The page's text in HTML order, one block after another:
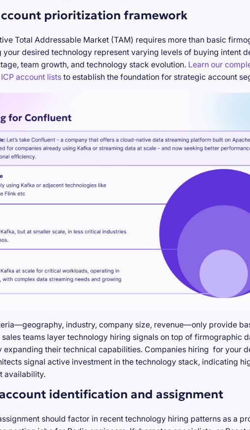
prioritization framework
Total Addressable Market (TAM) requires more than basic
your desired technology represent varying levels of buying intent
team growth, and technology stack evolution. Learn our
account liststo establish the foundation for strategic account
industry, company size, revenue—only provide
teams layer technology hiring signals on top of firmographic
expanding their technical capabilities. Companies hiring for your
signal active investment in the technology stack, indicating
availability.
identification and assignment
should factor in recent technology hiring patterns as a